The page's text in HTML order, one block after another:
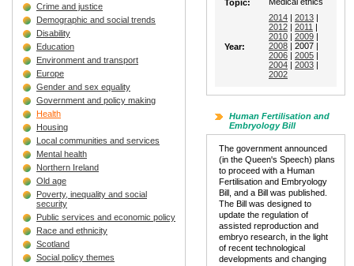
Crime and justice
Demographic and social trends
Disability
Education
Environment and transport
Europe
Gender and sex equality
Government and policy making
Health
Housing
Local communities and services
Mental health
Northern Ireland
Old age
Poverty, inequality and social
security
Public services and economic policy
Race and ethnicity
Scotland
Social policy themes
Topic:
Year:
2014 | 2013 |
2012 | 2011 |
2010 | 2009 |
2008 | 2007 |
2006 | 2005 |
2004 | 2003 |
2002
Human Fertilisation and
Embryology Bill
The government announced
(in the Queen's Speech) plans
to proceed with a Human
Fertilisation and Embryology
Bill, and a Bill was published.
The Bill was designed to
update the regulation of
assisted reproduction and
embryo research, in the light
of recent technological
developments and changing